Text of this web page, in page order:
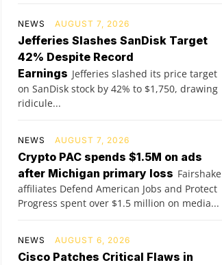
NEWS AUGUST 7, 2026
Jefferies Slashes SanDisk Target
42% Despite Record
Earnings Jefferies slashed its price target
on SanDisk stock by 42% to $1,750, drawing
ridicule...
NEWS AUGUST 7, 2026
Crypto PAC spends $1.5M on ads
after Michigan primary loss Fairshake
affiliates Defend American Jobs and Protect
Progress spent over $1.5 million on media...
NEWS AUGUST 6, 2026
Cisco Patches Critical Flaws in